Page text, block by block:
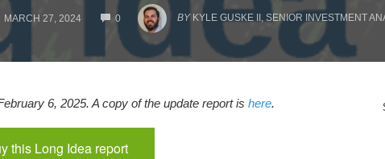
MARCH 27, 2024 0
COMMENTS
BY KYLE GUSKE II, SENIOR INVESTMENT
6, 2025. A copy of the update report is here.
this Long Idea report